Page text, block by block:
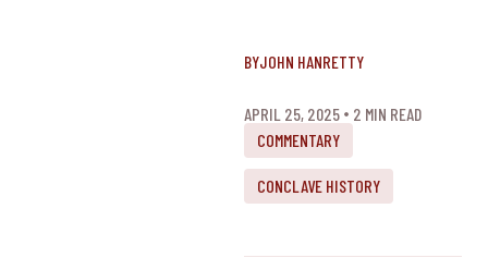
BYJOHN HANRETTY
APRIL 25, 2025 2 MIN READ
COMMENTARY
CONCLAVE HISTORY